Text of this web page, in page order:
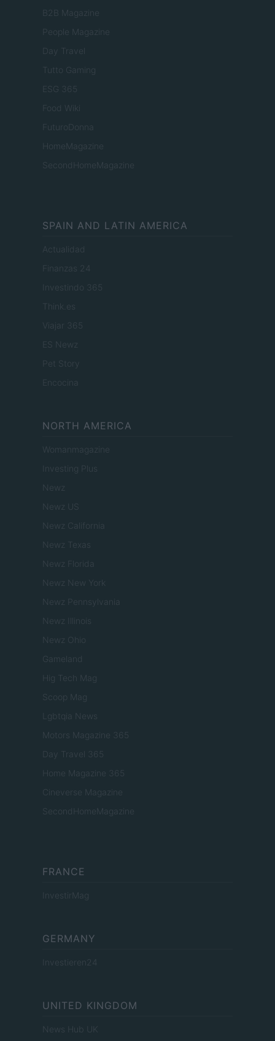
B2B Magazine
People Magazine
Day Travel
Tutto Gaming
ESG 365
Food Wiki
FuturoDonna
HomeMagazine
SecondHomeMagazine
SPAIN AND LATIN AMERICA
Actualidad
Finanzas 24
Investindo 365
Think.es
Viajar 365
ES Newz
Pet Story
Encocina
NORTH AMERICA
Womanmagazine
Investing Plus
Newz
Newz US
Newz California
Newz Texas
Newz Florida
Newz New York
Newz Pennsylvania
Newz Illinois
Newz Ohio
Gameland
Hig Tech Mag
Scoop Mag
Lgbtqia News
Motors Magazine 365
Day Travel 365
Home Magazine 365
Cineverse Magazine
SecondHomeMagazine
FRANCE
InvestirMag
GERMANY
Investieren24
UNITED KINGDOM
News Hub UK